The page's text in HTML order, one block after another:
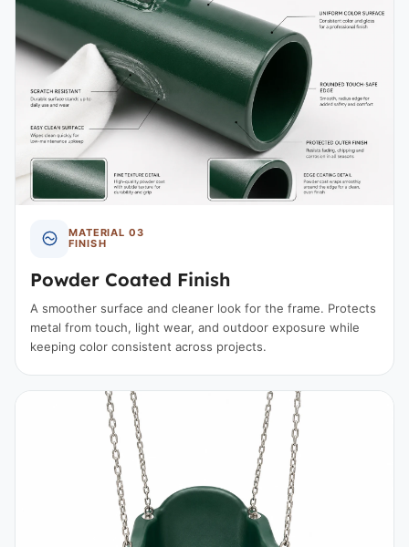
MATERIAL 03
FINISH
Powder Coated Finish
A smoother surface and cleaner look for the frame. Protects
metal from touch, light wear, and outdoor exposure while
keeping color consistent across projects.